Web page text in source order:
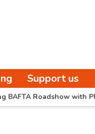
Support us
BAFTA Roadshow with